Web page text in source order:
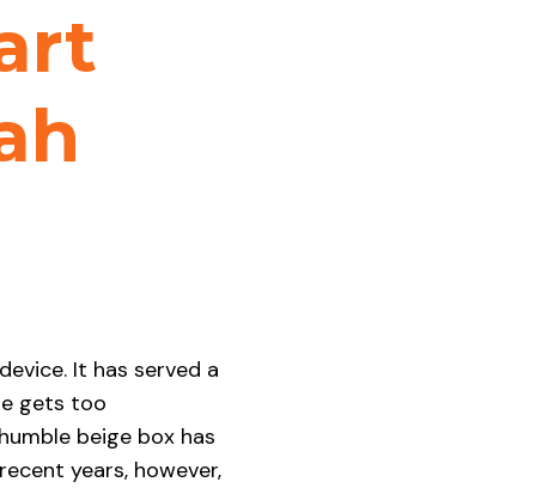
It has served a
gets too
beige box has
years, however,